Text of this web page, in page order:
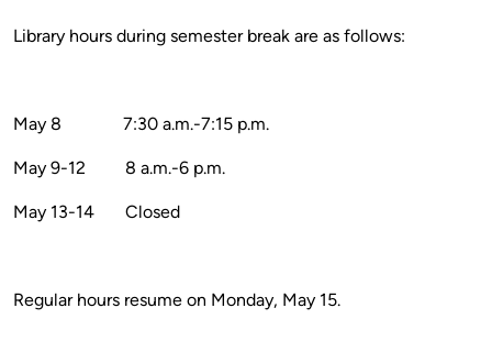
Library hours during semester break are as follows:
May 8 7:30 a.m.-7:15 p.m.
May 9-12 8 a.m.-6 p.m.
May 13-14 Closed
Regular hours resume on Monday, May 15.